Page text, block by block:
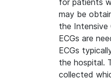
for patients
may be
the Intensive
ECGs are
ECGs
the hospital.
collected